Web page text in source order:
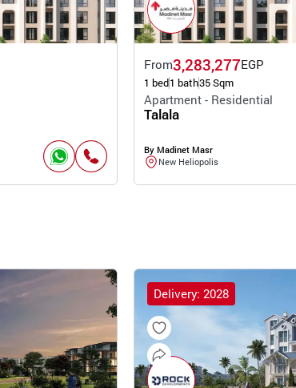
From3,283,277EGP
1 bed1 bath35 Sqm
Apartment - Residential
Talala
By Madinet Masr
New Heliopolis
Delivery: 2028